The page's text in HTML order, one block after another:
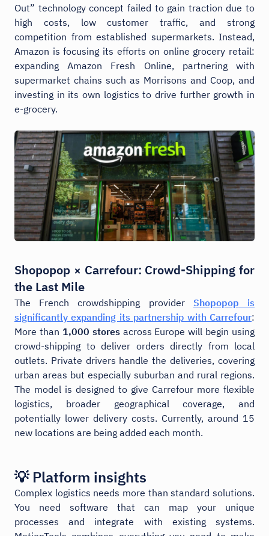
Out” technology concept failed to gain traction due to
high costs, low customer traffic, and strong
competition from established supermarkets. Instead,
Amazon is focusing its efforts on online grocery retail:
expanding Amazon Fresh Online, partnering with
supermarket chains such as Morrisons and Coop, and
investing in its own logistics to drive further growth in
e-grocery.
Shopopop × Carrefour: Crowd-Shipping for
the Last Mile
The French crowdshipping provider Shopopop is
significantly expanding its partnership with Carrefour:
More than 1,000 storesacross Europe will begin using
crowd-shipping to deliver orders directly from local
outlets. Private drivers handle the deliveries, covering
urban areas but especially suburban and rural regions.
The model is designed to give Carrefour more flexible
logistics, broader geographical coverage, and
potentially lower delivery costs. Currently, around 15
new locations are being added each month.
💡 Platform insights
Complex logistics needs more than standard solutions.
You need software that can map your unique
processes and integrate with existing systems.